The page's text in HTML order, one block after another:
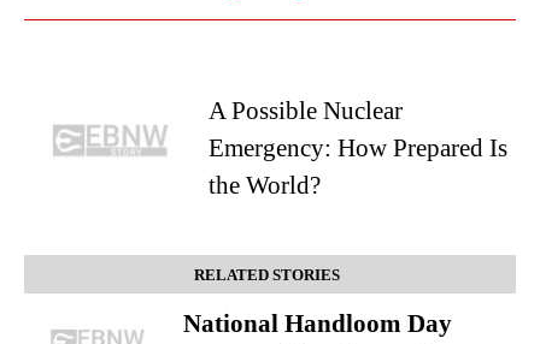
A Possible Nuclear
Emergency: How Prepared Is
the World?
RELATED STORIES
National Handloom Day